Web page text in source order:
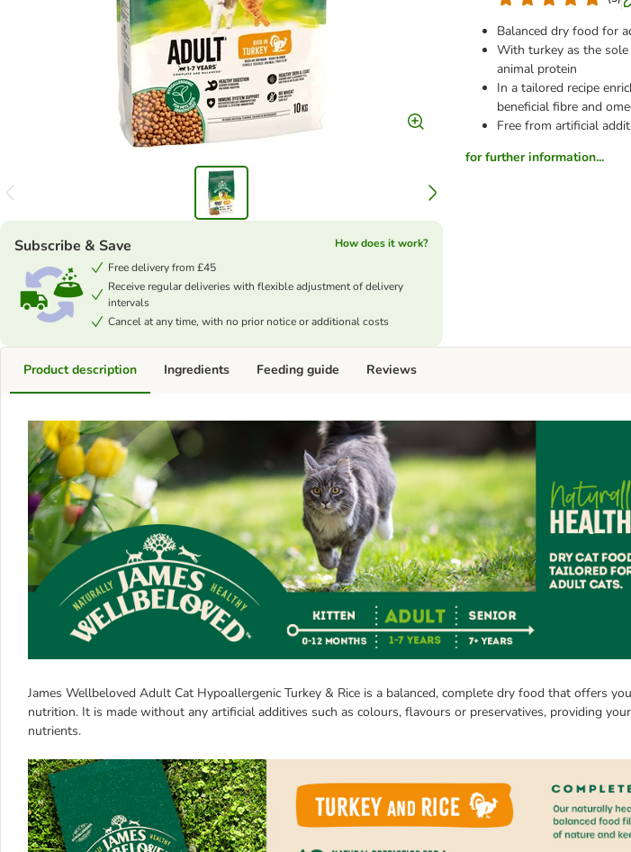
Balanced dry food for
With turkey as the
animal protein
In a tailored recipe
beneficial fibre and
Free from artificial
for further information...
Subscribe & Save
How does it work?
Free delivery from £45
Receive regular deliveries with flexible adjustment of delivery
intervals
Cancel at any time, with no prior notice or additional costs
Product description
James Wellbeloved Adult Cat Hypoallergenic Turkey & Rice is a balanced, complete dry food that offers
nutrition. It is made without any artificial additives such as colours, flavours or preservatives, providing
nutrients.
Ingredients Feeding guide Reviews